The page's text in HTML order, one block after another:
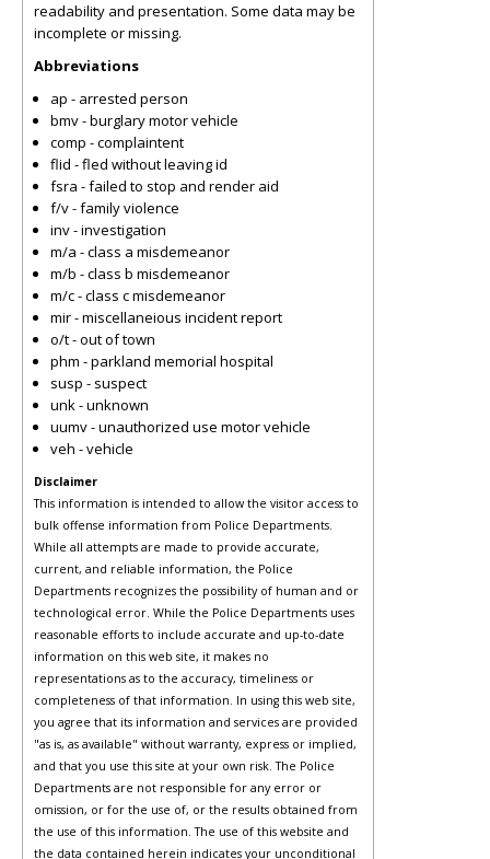
readability and presentation. Some data may be
incomplete or missing.
Abbreviations
ap - arrested person
bmv - burglary motor vehicle
comp - complaintent
flid - fled without leaving id
fsra - failed to stop and render aid
f/v - family violence
inv - investigation
m/a - class a misdemeanor
m/b - class b misdemeanor
m/c - class c misdemeanor
mir - miscellaneious incident report
o/t - out of town
phm - parkland memorial hospital
susp - suspect
unk - unknown
uumv - unauthorized use motor vehicle
veh - vehicle
Disclaimer
This information is intended to allow the visitor access to
bulk offense information from Police Departments.
While all attempts are made to provide accurate,
current, and reliable information, the Police
Departments recognizes the possibility of human and or
technological error. While the Police Departments uses
reasonable efforts to include accurate and up-to-date
information on this web site, it makes no
representations as to the accuracy, timeliness or
completeness of that information. In using this web site,
you agree that its information and services are provided
"as is, as available" without warranty, express or implied,
and that you use this site at your own risk. The Police
Departments are not responsible for any error or
omission, or for the use of, or the results obtained from
the use of this information. The use of this website and
the data contained herein indicates your unconditional